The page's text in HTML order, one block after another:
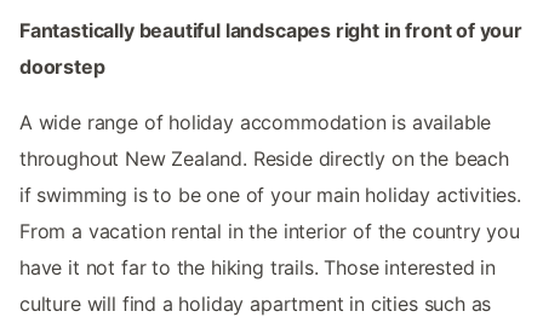
Fantastically beautiful landscapes right in front of your
doorstep
A wide range of holiday accommodation is available
throughout New Zealand. Reside directly on the beach
if swimming is to be one of your main holiday activities.
From a vacation rental in the interior of the country you
have it not far to the hiking trails. Those interested in
culture will find a holiday apartment in cities such as